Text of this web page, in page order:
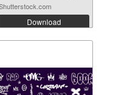
Download